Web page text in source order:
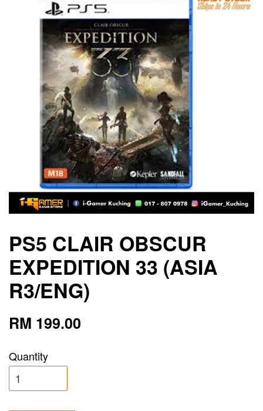
PS5 CLAIR OBSCUR
EXPEDITION 33 (ASIA
R3/ENG)
RM 199.00
Quantity